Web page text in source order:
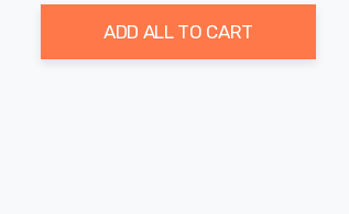
ADD ALL TO CART